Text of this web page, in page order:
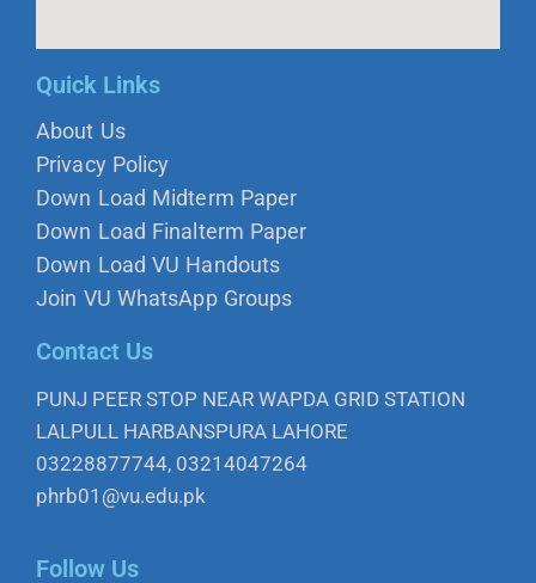
Quick Links
About Us
Privacy Policy
Down Load Midterm Paper
Down Load Finalterm Paper
Down Load VU Handouts
Join VU WhatsApp Groups
Contact Us
PUNJ PEER STOP NEAR WAPDA GRID STATION
LALPULL HARBANSPURA LAHORE
03228877744, 03214047264
phrb01@vu.edu.pk
Follow Us